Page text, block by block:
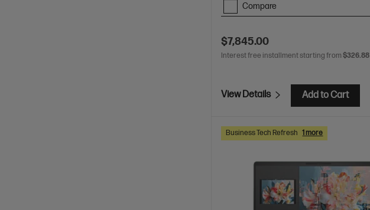
Compare
$7,845.00
Interest free installment starting from $326.88
View Details Add to Cart
Business Tech Refresh 1 more